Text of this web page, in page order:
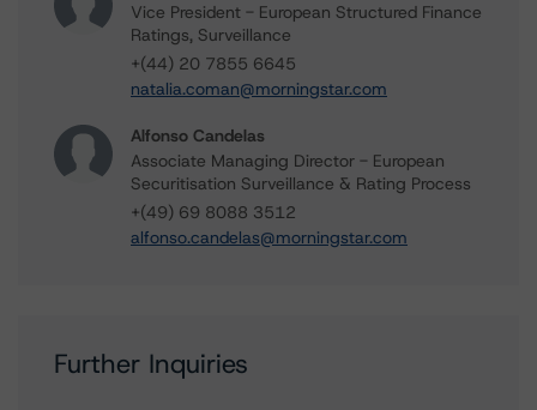
Vice President - European Structured Finance
Ratings, Surveillance
+(44) 20 7855 6645
natalia.coman@morningstar.com
Alfonso Candelas
Associate Managing Director - European
Securitisation Surveillance & Rating Process
+(49) 69 8088 3512
alfonso.candelas@morningstar.com
Further Inquiries